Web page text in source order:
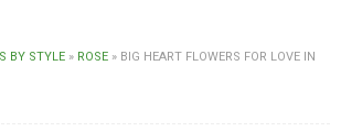
BY STYLE » ROSE » BIG HEART FLOWERS FOR LOVE IN